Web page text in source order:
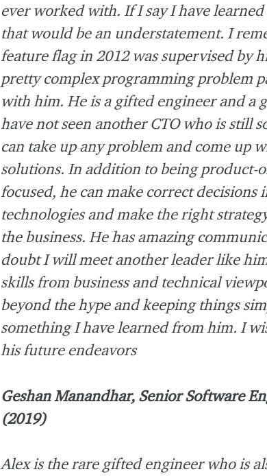
ever worked with. If I say I have
that would be an understatement. I
feature flag in 2012 was supervised by
pretty complex programming problem
with him. He is a gifted engineer and a
have not seen another CTO who is still
can take up any problem and come up
solutions. In addition to being product-
focused, he can make correct decisions
technologies and make the right
the business. He has amazing
doubt I will meet another leader like
skills from business and technical
beyond the hype and keeping things
something I have learned from him. I
his future endeavors
Geshan Manandhar, Senior Software
(2019)
Alex is the rare gifted engineer who is